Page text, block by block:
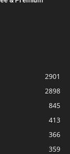
2901
2898
845
413
366
359